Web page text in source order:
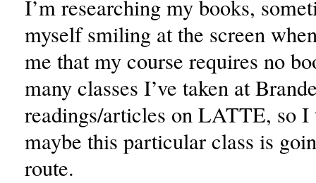
I’m researching my books,
myself smiling at the screen
me that my course requires no
many classes I’ve taken at
readings/articles on LATTE, so I
maybe this particular class is
route.